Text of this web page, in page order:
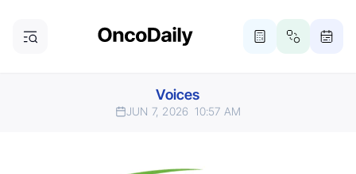
Voices
JUN 7, 2026 10:57 AM